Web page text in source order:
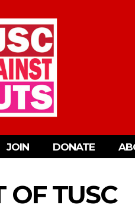
JOIN DONATE
OF TUSC